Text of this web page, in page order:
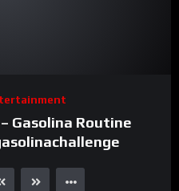
Gasolina Routine